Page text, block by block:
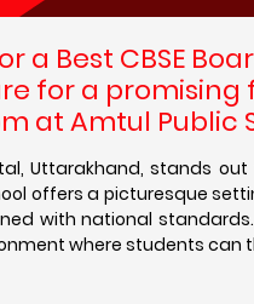
a Best CBSE
for a
at Amtul Public
Uttarakhand, stands
offers a picturesque
with national
where students can